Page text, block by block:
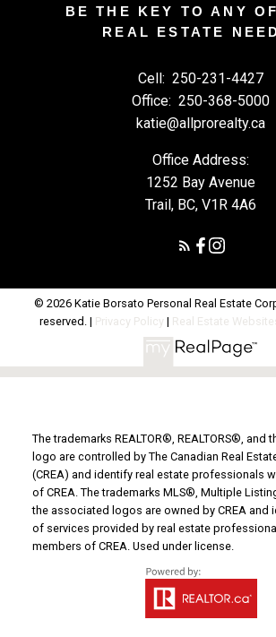
BE THE KEY TO ANY
REAL ESTATE
Cell: 250-231-4427
Office: 250-368-5000
katie@allprorealty.ca
Office Address:
1252 Bay Avenue
Trail, BC, V1R 4A6
© 2026 Katie Borsato Personal Real Estate
reserved. | Privacy Policy | Real Estate
The trademarks REALTOR®, REALTORS®, and
logo are controlled by The Canadian Real
(CREA) and identify real estate professionals
of CREA. The trademarks MLS®, Multiple
the associated logos are owned by CREA and
of services provided by real estate
members of CREA. Used under license.